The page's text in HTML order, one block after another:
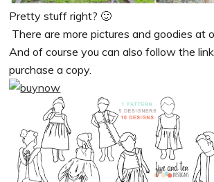
Pretty stuff right? 🙂
There are more pictures and goodies at
And of course you can also follow the
purchase a copy.